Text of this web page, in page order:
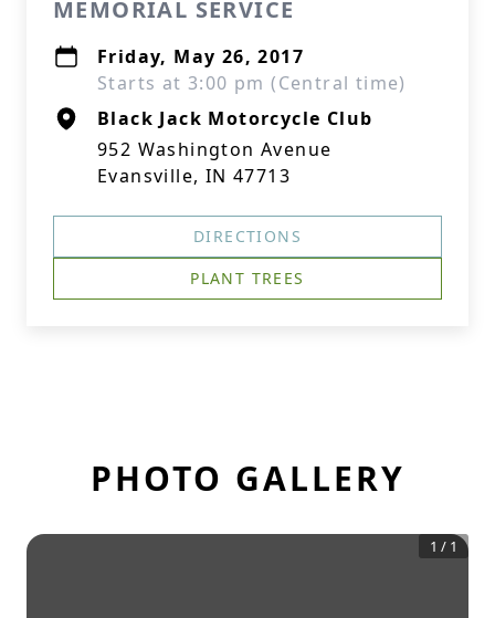
MEMORIAL SERVICE
Friday, May 26, 2017
Starts at 3:00 pm (Central time)
Black Jack Motorcycle Club
952 Washington Avenue
Evansville, IN 47713
DIRECTIONS
PLANT TREES
PHOTO GALLERY
1 / 1